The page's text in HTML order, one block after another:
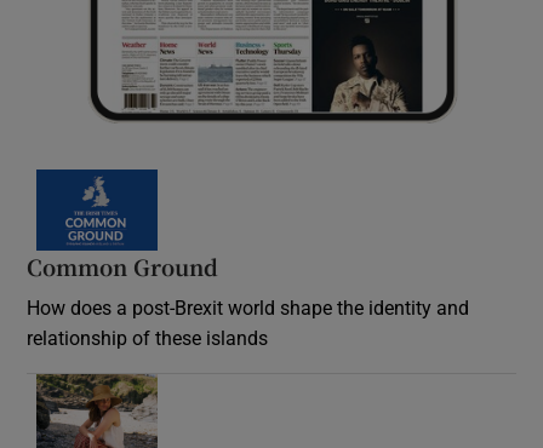
Common Ground
How does a post-Brexit world shape the identity and
relationship of these islands